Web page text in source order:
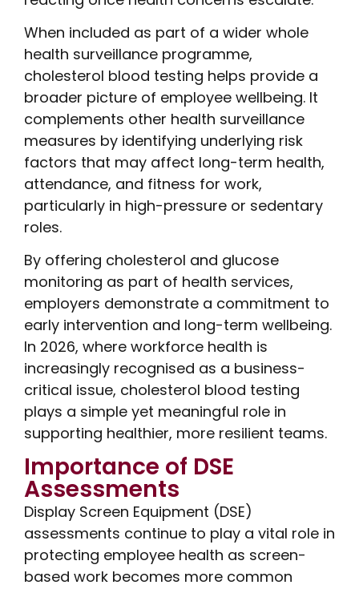
When included as part of a wider whole
health surveillance programme,
cholesterol blood testing helps provide a
broader picture of employee wellbeing. It
complements other health surveillance
measures by identifying underlying risk
factors that may affect long-term health,
attendance, and fitness for work,
particularly in high-pressure or sedentary
roles.
By offering cholesterol and glucose
monitoring as part of health services,
employers demonstrate a commitment to
early intervention and long-term wellbeing.
In 2026, where workforce health is
increasingly recognised as a business-
critical issue, cholesterol blood testing
plays a simple yet meaningful role in
supporting healthier, more resilient teams.
Importance of DSE
Assessments
Display Screen Equipment (DSE)
assessments continue to play a vital role in
protecting employee health as screen-
based work becomes more common